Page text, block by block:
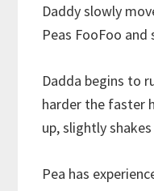
Daddy slowly
Peas FooFoo and
Dadda begins to
harder the faster
up, slightly
Pea has